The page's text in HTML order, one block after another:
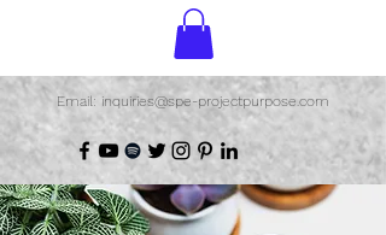
Email: inquiries@spe-projectpurpose.com